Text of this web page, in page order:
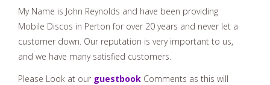
My Name is John Reynolds and have been providing
Mobile Discos in Perton for over 20 years and never let a
customer down. Our reputation is very important to us,
and we have many satisfied customers.
Please Look at our guestbook Comments as this will